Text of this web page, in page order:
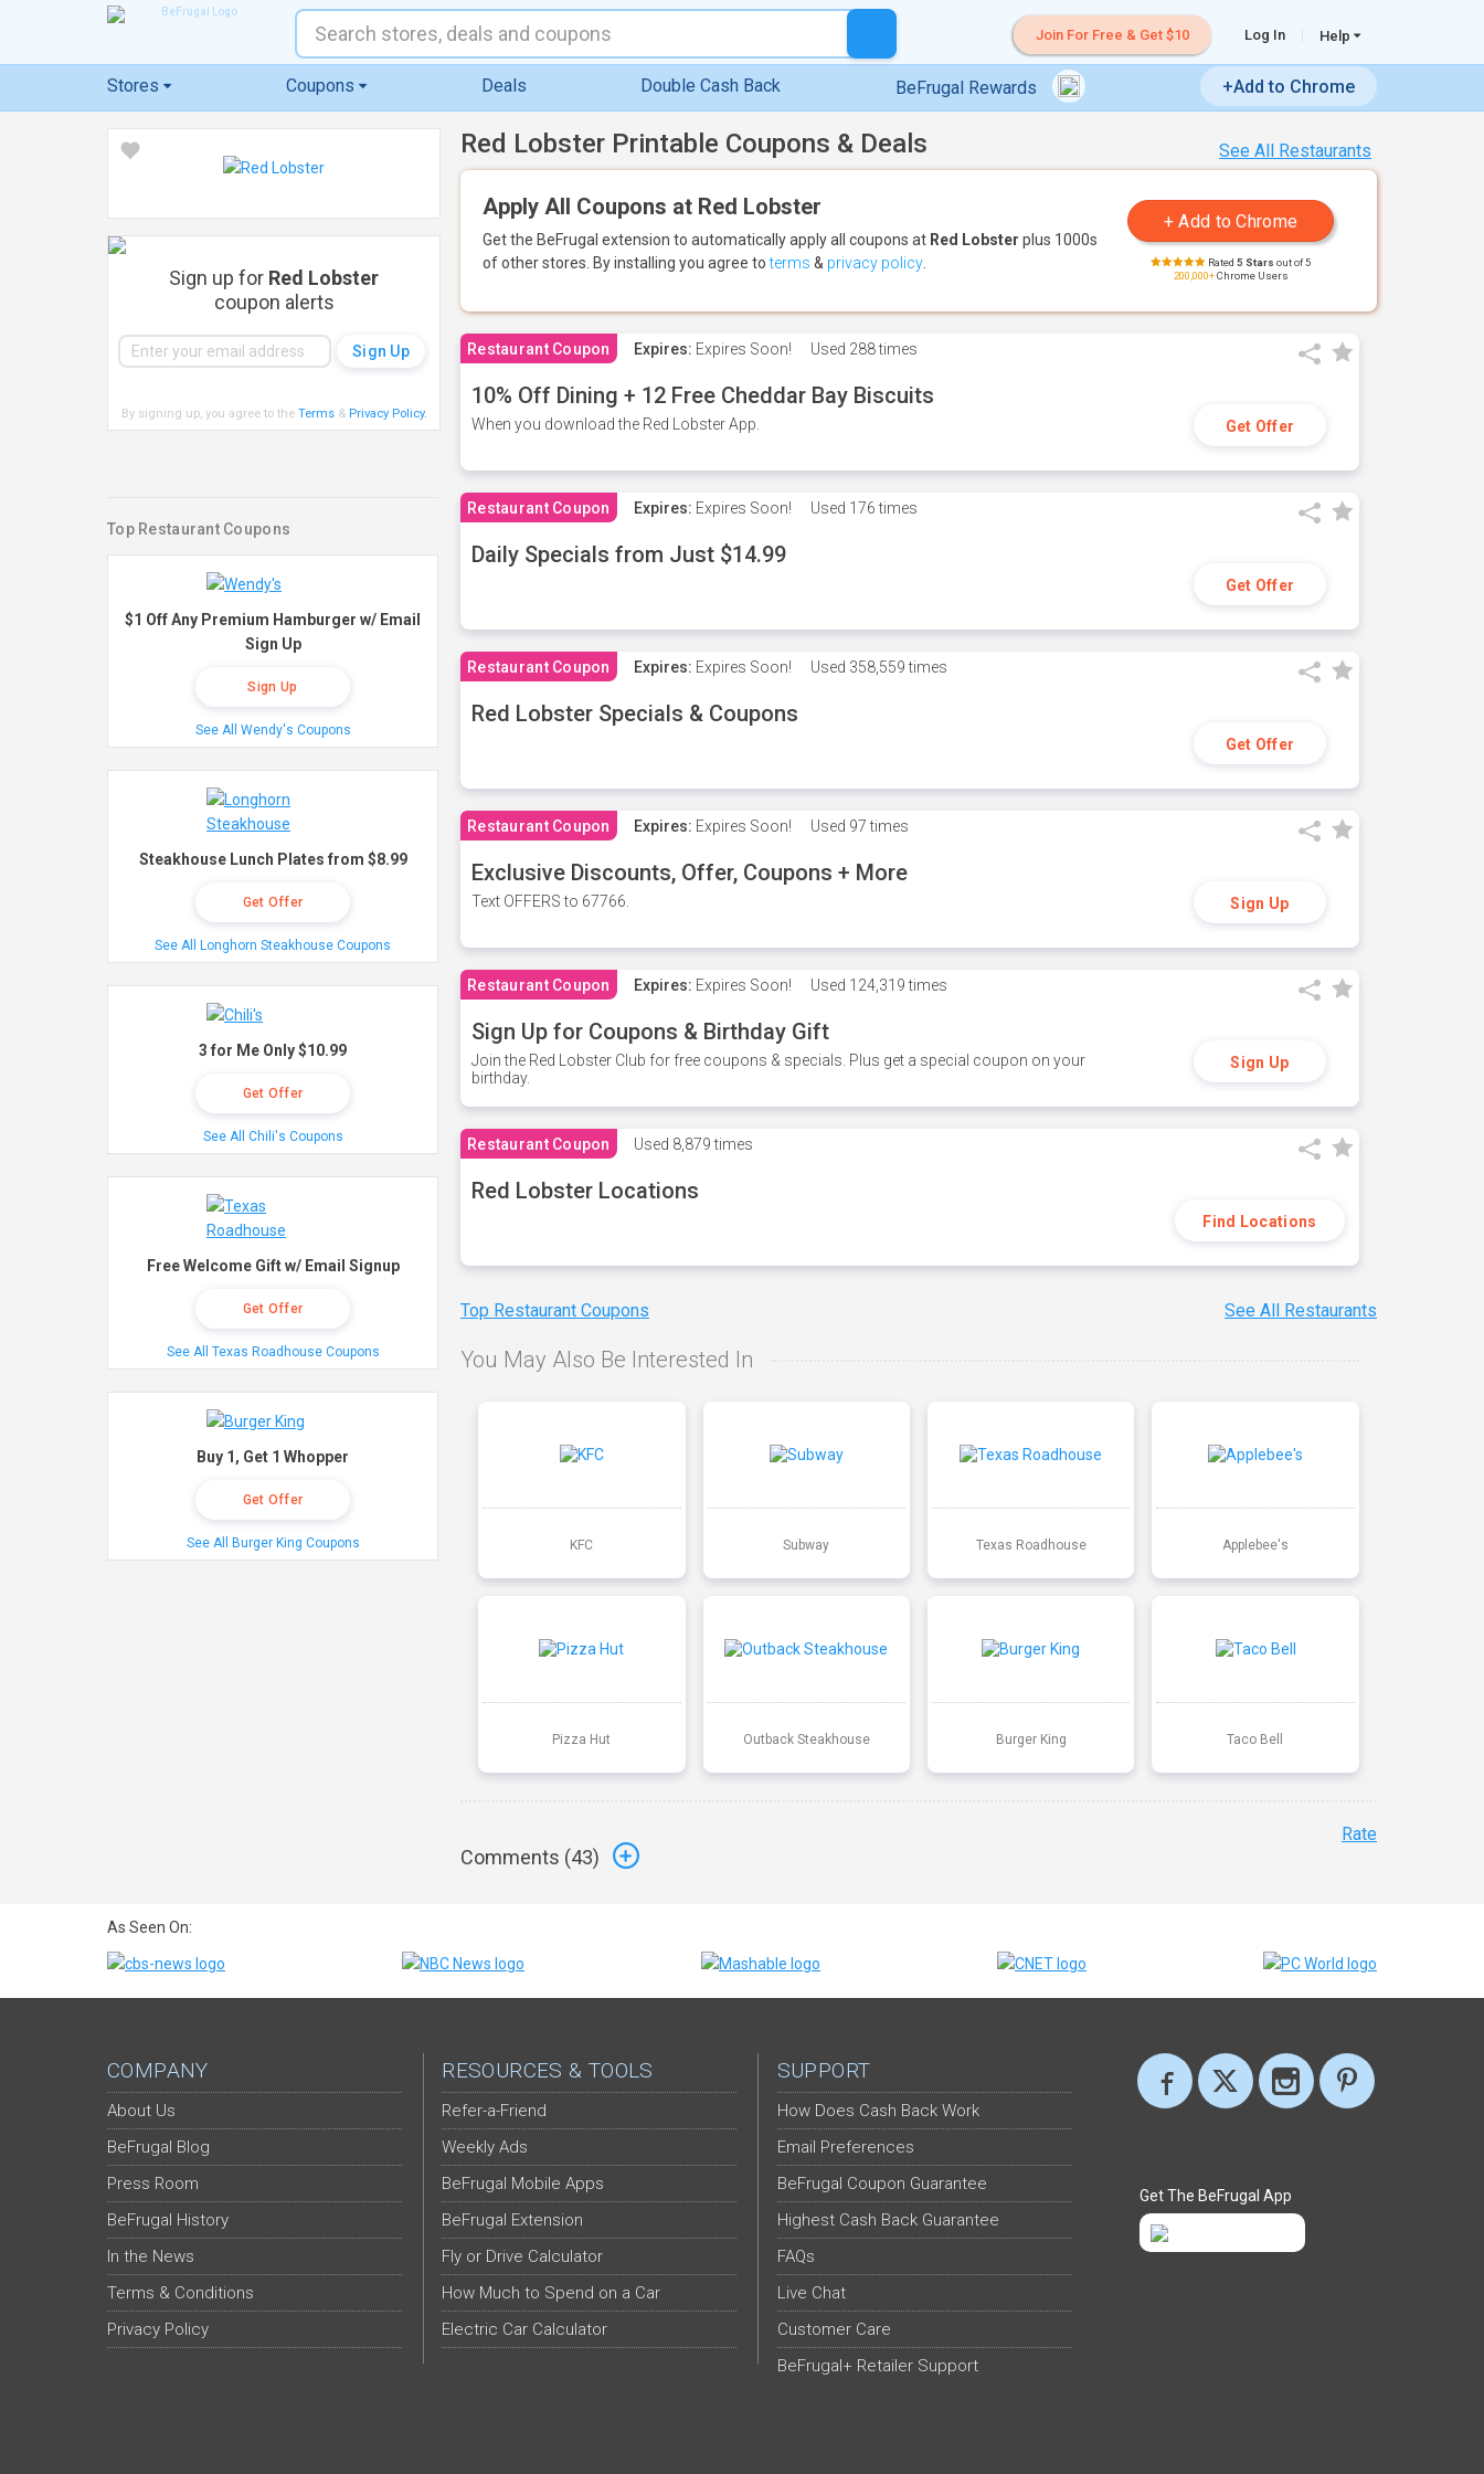
Join For Free & Get $10 Log In Help
Stores Coupons Deals Double Cash Back BeFrugal Rewards +Add to Chrome
See All Restaurants
Red Lobster Printable Coupons & Deals
Apply All Coupons at Red Lobster
Get the BeFrugal extension to automatically apply all coupons at Red Lobster plus 1000s
of other stores. By installing you agree toterms & privacy policy Rated 5 Stars out of 5
200,000+Chrome Users
Restaurant Coupon Expires: Expires Soon! Used 288 times
10% Off Dining + 12 Free Cheddar Bay Biscuits
When you download the Red Lobster App. Get Offer
Restaurant Coupon Expires: Expires Soon! Used 176 times
Daily Specials from Just $14.99
Get Offer
Restaurant Coupon Expires: Expires Soon! Used 358,559 times
Red Lobster Specials & Coupons
Get Offer
Restaurant Coupon Expires: Expires Soon! Used 97 times
Exclusive Discounts, Offer, Coupons + More
Text OFFERS to 67766. Sign Up
Restaurant Coupon Expires: Expires Soon! Used 124,319 times
Sign Up for Coupons & Birthday Gift
Join the Red Lobster Club for free coupons & specials. Plus get a special coupon on your
birthday.
Sign Up
Restaurant Coupon Used 8,879 times
Red Lobster Locations
Find Locations
Top Restaurant Coupons See All Restaurants
You May Also Be Interested In
KFC Subway Texas Roadhouse Applebee's
Pizza Hut Outback Steakhouse Burger King Taco Bell
Comments (43)
Rate
Sign up for Red Lobster
coupon alerts
By signing up, you agree to the Terms& Privacy Policy.
Top Restaurant Coupons
$1 Off Any Premium Hamburger w/ Email
Sign Up
Sign Up
See All Wendy's Coupons
Steakhouse Lunch Plates from $8.99
Get Offer
See All Longhorn Steakhouse Coupons
3 for Me Only $10.99
Get Offer
See All Chili's Coupons
Free Welcome Gift w/ Email Signup
Get Offer
See All Texas Roadhouse Coupons
Buy 1, Get 1 Whopper
Get Offer
See All Burger King Coupons
As Seen On:
COMPANY
About Us
BeFrugal Blog
Press Room
BeFrugal History
In the News
Terms & Conditions
Privacy Policy
RESOURCES & TOOLS
Refer-a-Friend
Weekly Ads
BeFrugal Mobile Apps
BeFrugal Extension
Fly or Drive Calculator
How Much to Spend on a Car
Electric Car Calculator
SUPPORT
How Does Cash Back Work
Email Preferences
BeFrugal Coupon Guarantee
Highest Cash Back Guarantee
FAQs
Live Chat
Customer Care
BeFrugal+ Retailer Support
Get The BeFrugal App